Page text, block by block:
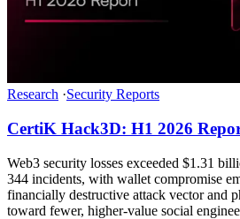
Research ·Security Reports
CertiK Hack3D: H1 2026
Web3 security losses exceeded $1.31
344 incidents, with wallet compromise
financially destructive attack vector and
toward fewer, higher-value social